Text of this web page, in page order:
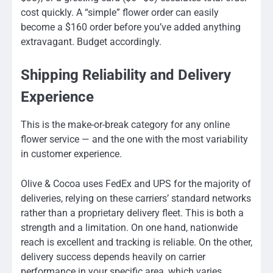
cost quickly. A “simple” flower order can easily
become a $160 order before you’ve added anything
extravagant. Budget accordingly.
Shipping Reliability and Delivery
Experience
This is the make-or-break category for any online
flower service — and the one with the most variability
in customer experience.
Olive & Cocoa uses FedEx and UPS for the majority of
deliveries, relying on these carriers’ standard networks
rather than a proprietary delivery fleet. This is both a
strength and a limitation. On one hand, nationwide
reach is excellent and tracking is reliable. On the other,
delivery success depends heavily on carrier